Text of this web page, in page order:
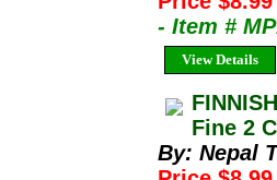
- Item #
View Details
Fine 2
By: Nepal